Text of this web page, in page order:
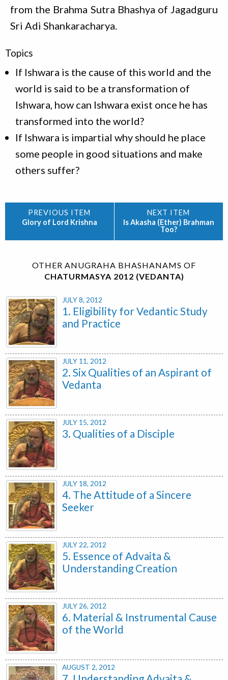
from the Brahma Sutra Bhashya of Jagadguru
Sri Adi Shankaracharya.
Topics
If Ishwara is the cause of this world and the
world is said to be a transformation of
Ishwara, how can Ishwara exist once he has
transformed into the world?
If Ishwara is impartial why should he place
some people in good situations and make
others suffer?
Glory of Lord Krishna
Is Akasha (Ether) Brahman
Too?
OTHER ANUGRAHA BHASHANAMS OF
CHATURMASYA 2012 (VEDANTA)
JULY 8, 2012
1. Eligibility for Vedantic Study
and Practice
JULY 11, 2012
2. Six Qualities of an Aspirant of
Vedanta
JULY 15, 2012
3. Qualities of a Disciple
JULY 18, 2012
4. The Attitude of a Sincere
Seeker
JULY 22, 2012
5. Essence of Advaita &
Understanding Creation
JULY 26, 2012
6. Material & Instrumental Cause
of the World
AUGUST 2, 2012